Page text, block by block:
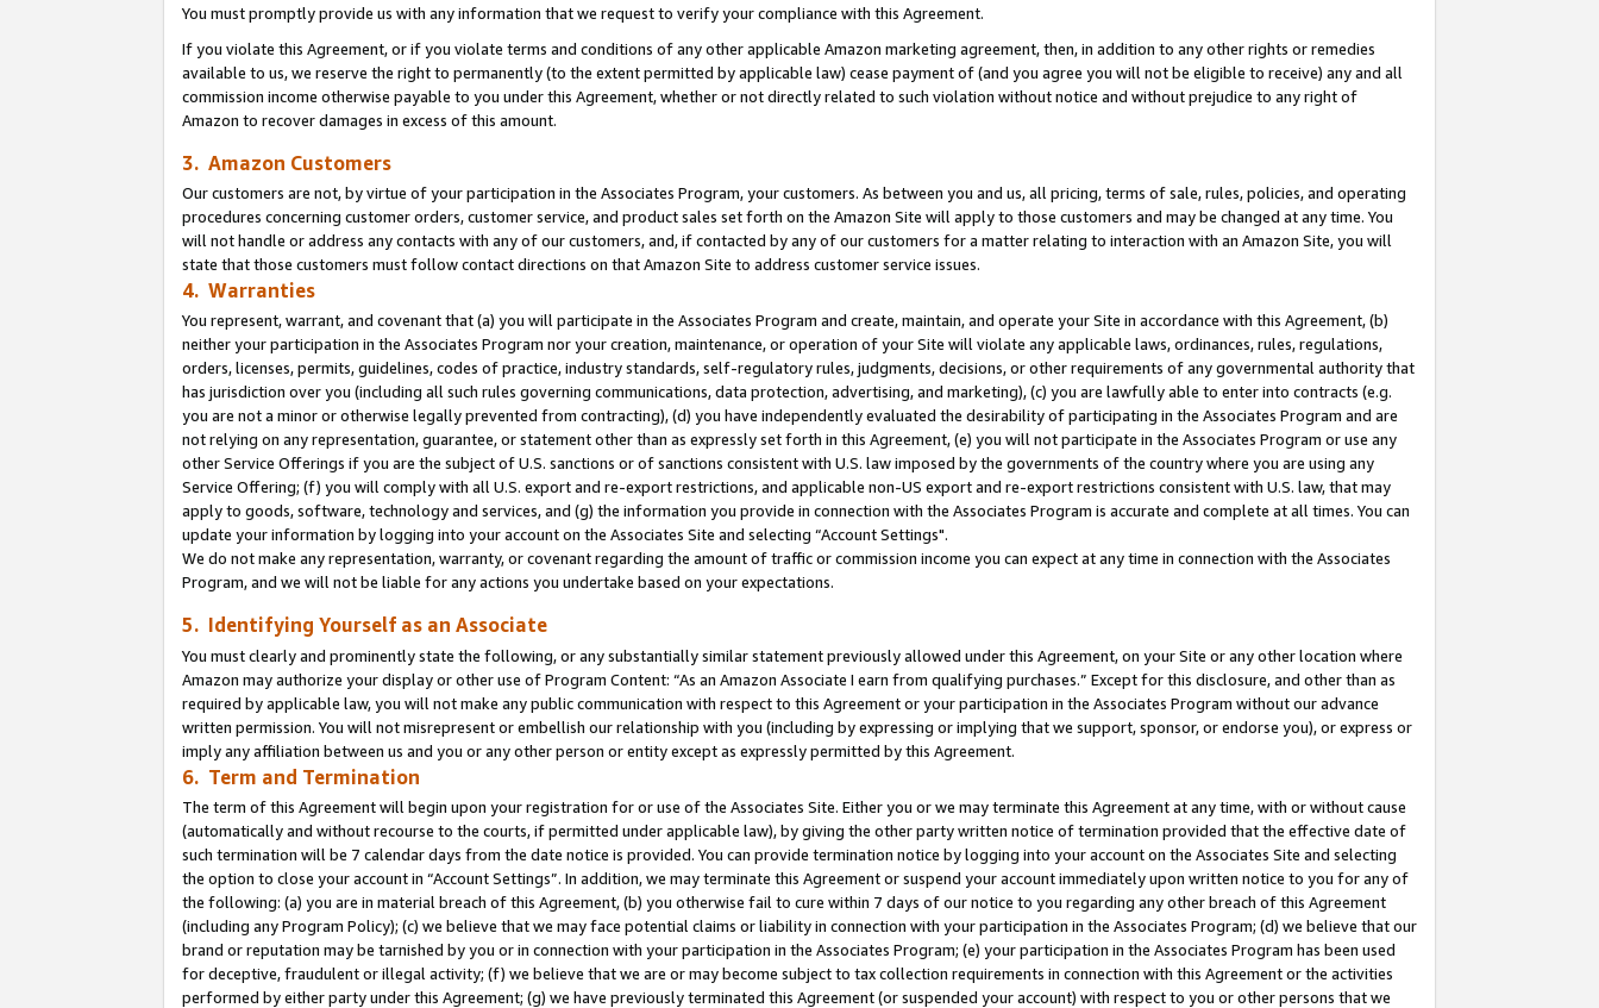
You must promptly provide us with any information that we request to verify your compliance with this Agreement.
If you violate this Agreement, or if you violate terms and conditions of any other applicable Amazon marketing agreement, then, in addition to any other rights or remedies
available to us, we reserve the right to permanently (to the extent permitted by applicable law) cease payment of (and you agree you will not be eligible to receive) any and all
commission income otherwise payable to you under this Agreement, whether or not directly related to such violation without notice and without prejudice to any right of
Amazon to recover damages in excess of this amount.
3. Amazon Customers
Our customers are not, by virtue of your participation in the Associates Program, your customers. As between you and us, all pricing, terms of sale, rules, policies, and operating
procedures concerning customer orders, customer service, and product sales set forth on the Amazon Site will apply to those customers and may be changed at any time. You
will not handle or address any contacts with any of our customers, and, if contacted by any of our customers for a matter relating to interaction with an Amazon Site, you will
state that those customers must follow contact directions on that Amazon Site to address customer service issues.
4. Warranties
You represent, warrant, and covenant that (a) you will participate in the Associates Program and create, maintain, and operate your Site in accordance with this Agreement, (b)
neither your participation in the Associates Program nor your creation, maintenance, or operation of your Site will violate any applicable laws, ordinances, rules, regulations,
orders, licenses, permits, guidelines, codes of practice, industry standards, self-regulatory rules, judgments, decisions, or other requirements of any governmental authority that
has jurisdiction over you (including all such rules governing communications, data protection, advertising, and marketing), (c) you are lawfully able to enter into contracts (e.g.
you are not a minor or otherwise legally prevented from contracting), (d) you have independently evaluated the desirability of participating in the Associates Program and are
not relying on any representation, guarantee, or statement other than as expressly set forth in this Agreement, (e) you will not participate in the Associates Program or use any
other Service Offerings if you are the subject of U.S. sanctions or of sanctions consistent with U.S. law imposed by the governments of the country where you are using any
Service Offering; (f) you will comply with all U.S. export and re-export restrictions, and applicable non-US export and re-export restrictions consistent with U.S. law, that may
apply to goods, software, technology and services, and (g) the information you provide in connection with the Associates Program is accurate and complete at all times. You can
update your information by logging into your account on the Associates Site and selecting “Account Settings".
We do not make any representation, warranty, or covenant regarding the amount of traffic or commission income you can expect at any time in connection with the Associates
Program, and we will not be liable for any actions you undertake based on your expectations.
5. Identifying Yourself as an Associate
You must clearly and prominently state the following, or any substantially similar statement previously allowed under this Agreement, on your Site or any other location where
Amazon may authorize your display or other use of Program Content: “As an Amazon Associate I earn from qualifying purchases.” Except for this disclosure, and other than as
required by applicable law, you will not make any public communication with respect to this Agreement or your participation in the Associates Program without our advance
written permission. You will not misrepresent or embellish our relationship with you (including by expressing or implying that we support, sponsor, or endorse you), or express or
imply any affiliation between us and you or any other person or entity except as expressly permitted by this Agreement.
6. Term and Termination
The term of this Agreement will begin upon your registration for or use of the Associates Site. Either you or we may terminate this Agreement at any time, with or without cause
(automatically and without recourse to the courts, if permitted under applicable law), by giving the other party written notice of termination provided that the effective date of
such termination will be 7 calendar days from the date notice is provided. You can provide termination notice by logging into your account on the Associates Site and selecting
the option to close your account in “Account Settings”. In addition, we may terminate this Agreement or suspend your account immediately upon written notice to you for any of
the following: (a) you are in material breach of this Agreement, (b) you otherwise fail to cure within 7 days of our notice to you regarding any other breach of this Agreement
(including any Program Policy); (c) we believe that we may face potential claims or liability in connection with your participation in the Associates Program; (d) we believe that our
brand or reputation may be tarnished by you or in connection with your participation in the Associates Program; (e) your participation in the Associates Program has been used
for deceptive, fraudulent or illegal activity; (f) we believe that we are or may become subject to tax collection requirements in connection with this Agreement or the activities
performed by either party under this Agreement; (g) we have previously terminated this Agreement (or suspended your account) with respect to you or other persons that we